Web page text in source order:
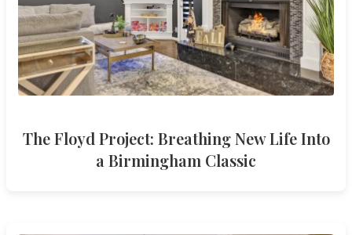
The Floyd Project: Breathing New Life Into
a Birmingham Classic